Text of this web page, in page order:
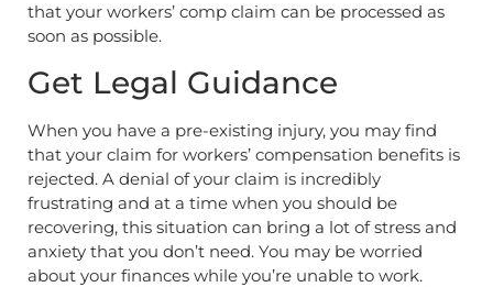
that your workers’ comp claim can be processed as
soon as possible.
Get Legal Guidance
When you have a pre-existing injury, you may find
that your claim for workers’ compensation benefits is
rejected. A denial of your claim is incredibly
frustrating and at a time when you should be
recovering, this situation can bring a lot of stress and
anxiety that you don’t need. You may be worried
about your finances while you’re unable to work.